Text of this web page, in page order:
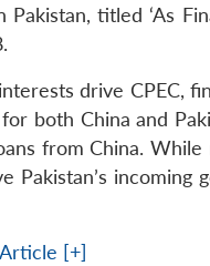
Pakistan, titled ‘As
drive CPEC,
both China and
from China. While
Pakistan’s
[+]